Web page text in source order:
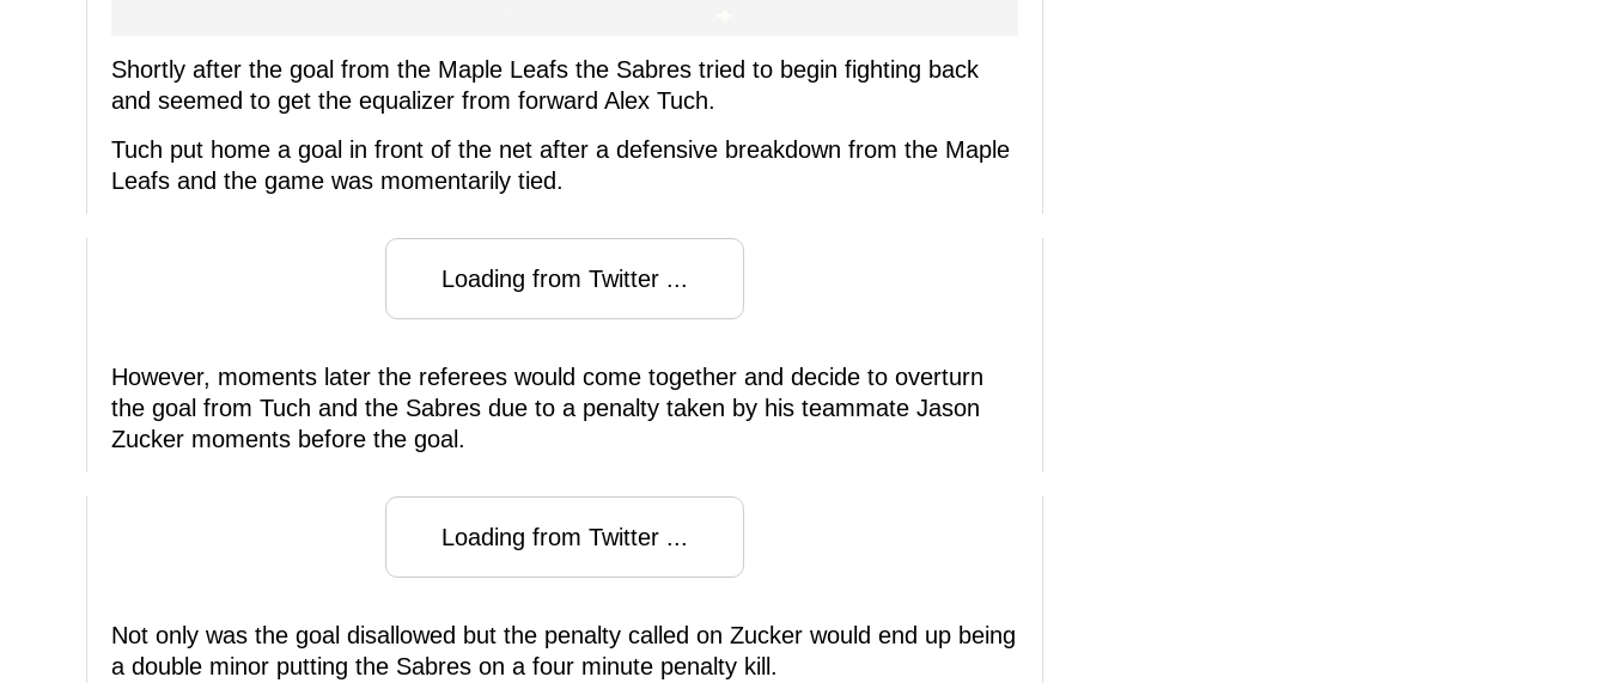
Shortly after the goal from the Maple Leafs the Sabres tried to begin fighting back
and seemed to get the equalizer from forward Alex Tuch.
Tuch put home a goal in front of the net after a defensive breakdown from the Maple
Leafs and the game was momentarily tied.
Loading from Twitter ...
However, moments later the referees would come together and decide to overturn
the goal from Tuch and the Sabres due to a penalty taken by his teammate Jason
Zucker moments before the goal.
Loading from Twitter ...
Not only was the goal disallowed but the penalty called on Zucker would end up being
a double minor putting the Sabres on a four minute penalty kill.